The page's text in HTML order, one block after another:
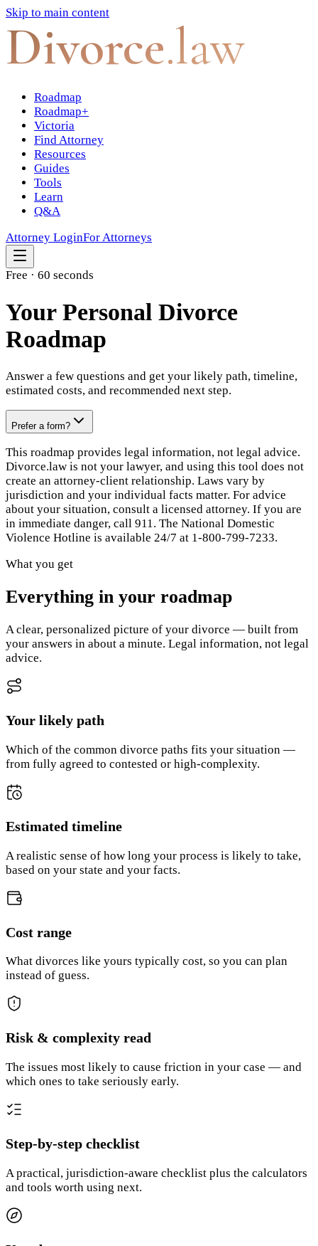
Skip to main content
Divorce.law
Roadmap
Roadmap+
Victoria
Find Attorney
Resources
Guides
Tools
Learn
Q&A
Attorney LoginFor Attorneys
Free · 60 seconds
Your Personal Divorce
Roadmap
Answer a few questions and get your likely path, timeline,
estimated costs, and recommended next step.
Prefer a form?
This roadmap provides legal information, not legal advice.
Divorce.law is not your lawyer, and using this tool does not
create an attorney-client relationship. Laws vary by
jurisdiction and your individual facts matter. For advice
about your situation, consult a licensed attorney. If you are
in immediate danger, call 911. The National Domestic
Violence Hotline is available 24/7 at 1-800-799-7233.
What you get
Everything in your roadmap
A clear, personalized picture of your divorce — built from
your answers in about a minute. Legal information, not legal
advice.
Your likely path
Which of the common divorce paths fits your situation —
from fully agreed to contested or high-complexity.
Estimated timeline
A realistic sense of how long your process is likely to take,
based on your state and your facts.
Cost range
What divorces like yours typically cost, so you can plan
instead of guess.
Risk & complexity read
The issues most likely to cause friction in your case — and
which ones to take seriously early.
Step-by-step checklist
A practical, jurisdiction-aware checklist plus the calculators
and tools worth using next.